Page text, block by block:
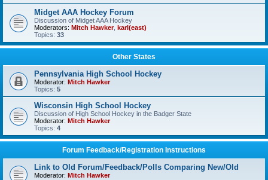
Midget AAA Hockey Forum
Discussion of Midget AAA Hockey
Moderators: Mitch Hawker, karl(east)
Topics: 33
Other States
Pennsylvania High School Hockey
Moderator: Mitch Hawker
Topics: 5
Wisconsin High School Hockey
Discussion of High School Hockey in the Badger State
Moderator: Mitch Hawker
Topics: 4
Forum Feedback/Registration Instructions
Link to Old Forum/Feedback/Polls Comparing New/Old
Moderator: Mitch Hawker